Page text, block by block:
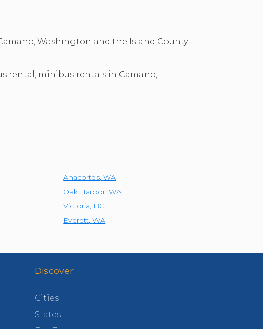
Washington and the Island County
rental, minibus rentals in Camano,
Anacortes,WA
Oak Harbor,WA
Victoria, BC
Everett,WA
Discover
Cities
States